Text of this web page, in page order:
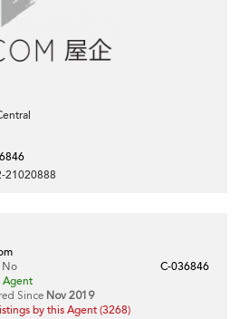
21020888
No
C-036846
Agent
Since Nov 2019
by this Agent (3268)